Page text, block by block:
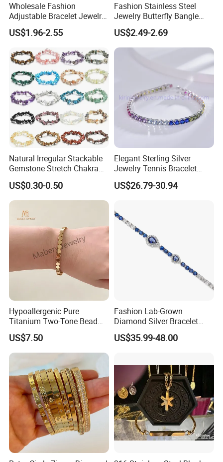
Wholesale Fashion
Adjustable Bracelet Jewelry
Stainless Steel Gold Plated
Butterfly with Diamond
Bracelet Women
US$1.96-2.55
Fashion Stainless Steel
Jewelry Butterfly Bangle
Bracelet for Women
US$2.49-2.69
Natural Irregular Stackable
Gemstone Stretch Chakra
Healing Semi Precious
Stone Beaded Crystal Chips
Bracelets
US$0.30-0.50
Elegant Sterling Silver
Jewelry Tennis Bracelet
Women's 4mm Cubic
Zirconia Round Rainbow
US$26.79-30.94
Hypoallergenic Pure
Titanium Two-Tone Bead
Bracelet Anti Tarnish
Women Wrist Jewelry
US$7.50
Fashion Lab-Grown
Diamond Silver Bracelet
Jewelry
US$35.99-48.00